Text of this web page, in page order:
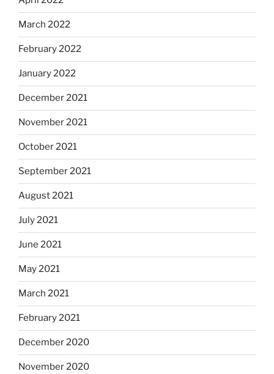
March 2022
February 2022
January 2022
December 2021
November 2021
October 2021
September 2021
August 2021
July 2021
June 2021
May 2021
March 2021
February 2021
December 2020
November 2020